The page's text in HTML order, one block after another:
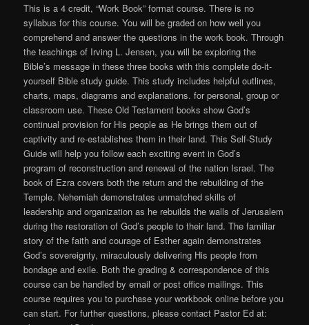
This is a 4 credit, “Work Book” format course. There is no
syllabus for this course. You will be graded on how well you
comprehend and answer the questions in the work book. Through
the teachings of Irving L. Jensen, you will be exploring the
Bible’s message in these three books with this complete do-it-
yourself Bible study guide. This study includes helpful outlines,
charts, maps, diagrams and explanations. for personal, group or
classroom use. These Old Testament books show God’s
continual provision for His people as He brings them out of
captivity and re-establishes them in their land. This Self-Study
Guide will help you follow each exciting event in God’s
program of reconstruction and renewal of the nation Israel. The
book of Ezra covers both the return and the rebuilding of the
Temple. Nehemiah demonstrates unmatched skills of
leadership and organization as he rebuilds the walls of Jerusalem
during the restoration of God’s people to their land. The familiar
story of the faith and courage of Esther again demonstrates
God’s sovereignty, miraculously delivering His people from
bondage and exile. Both the grading & correspondence of this
course can be handled by email or post office mailings. This
course requires you to purchase your workbook online before you
can start. For further questions, please contact Pastor Ed at: